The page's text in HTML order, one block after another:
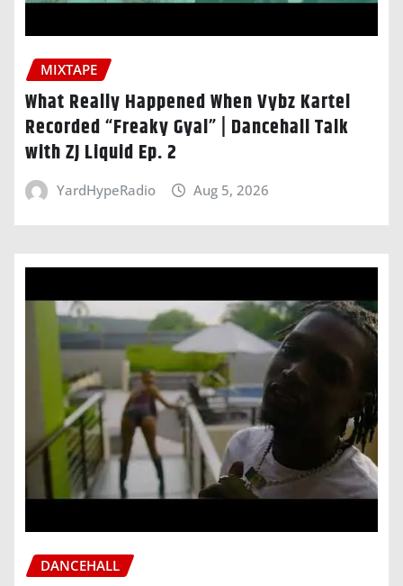
MIXTAPE
What Really Happened When Vybz Kartel
Recorded “Freaky Gyal” | Dancehall Talk
with ZJ Liquid Ep. 2
YardHypeRadio Aug 5, 2026
DANCEHALL